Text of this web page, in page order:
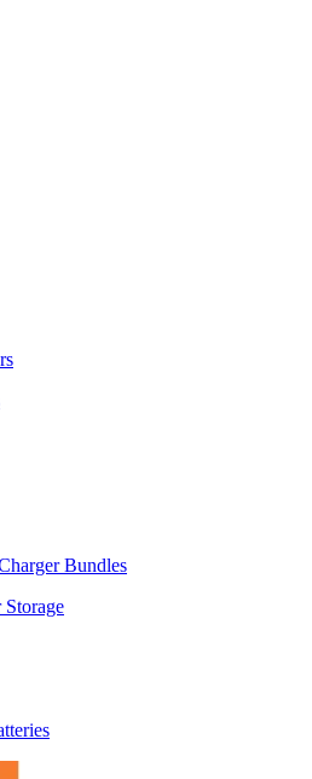
Bundles